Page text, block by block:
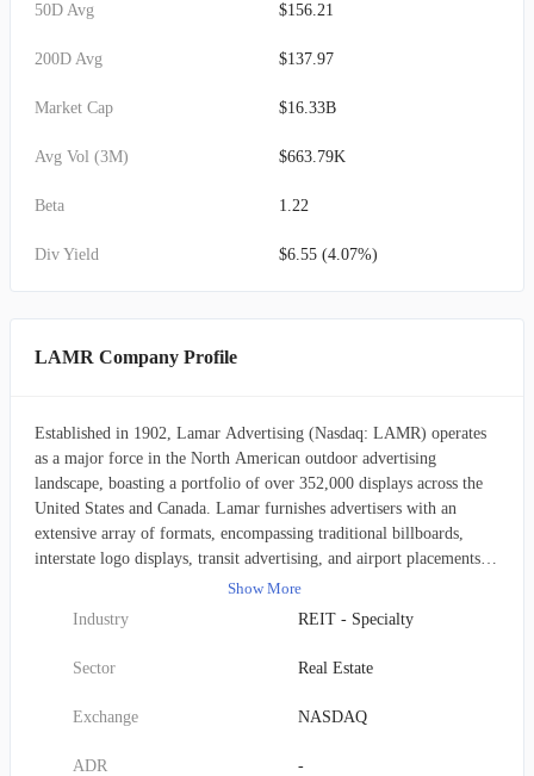
50D Avg $156.21
200D Avg $137.97
Market Cap $16.33B
Avg Vol (3M) $663.79K
Beta 1.22
Div Yield $6.55 (4.07%)
LAMR Company Profile
Established in 1902, Lamar Advertising (Nasdaq: LAMR) operates
as a major force in the North American outdoor advertising
landscape, boasting a portfolio of over 352,000 displays across the
United States and Canada. Lamar furnishes advertisers with an
extensive array of formats, encompassing traditional billboards,
interstate logo displays, transit advertising, and airport placements.
This diverse offering assists both burgeoning local businesses and
established national brands in consistently engaging expansive
audiences. Beyond its extensive collection of traditional out-of-home
assets, Lamar proudly operates the United States' largest network of
displays for its customers.
Show More
Industry
REIT - Specialty
Sector Real Estate
Exchange NASDAQ
ADR -